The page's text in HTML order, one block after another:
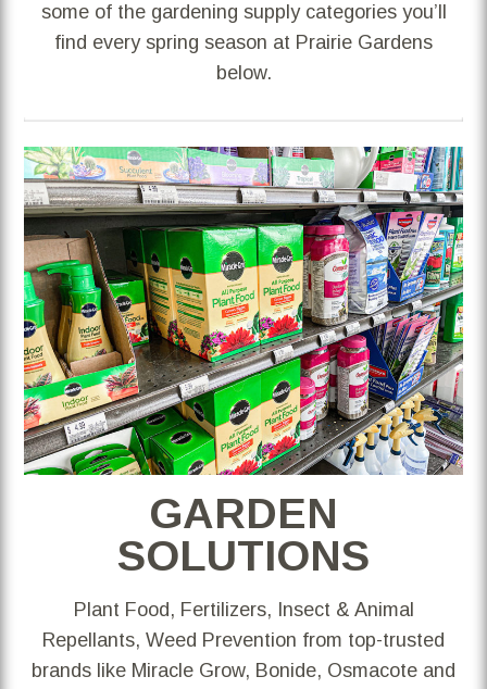
some of the gardening supply categories you’ll
find every spring season at Prairie Gardens
below.
GARDEN
SOLUTIONS
Plant Food, Fertilizers, Insect & Animal
Repellants, Weed Prevention from top-trusted
brands like Miracle Grow, Bonide, Osmacote and